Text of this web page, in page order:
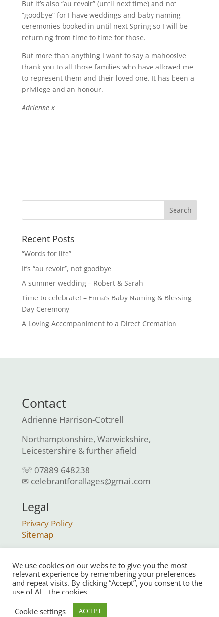
But it’s also “au revoir” (until next time) and not
“goodbye” for I have weddings and baby naming
ceremonies booked in until next Spring so I will be
returning from time to time for those.
But more than anything I want to say a mahoosive
thank you to all those families who have allowed me
to represent them and their loved one. It has been a
privilege and an honour.
Adrienne x
Recent Posts
“Words for life”
It’s “au revoir”, not goodbye
A summer wedding – Robert & Sarah
Time to celebrate! – Enna’s Baby Naming & Blessing
Day Ceremony
A Loving Accompaniment to a Direct Cremation
Contact
Adrienne Harrison-Cottrell
Northamptonshire, Warwickshire,
Leicestershire & further afield
☏ 07889 648238
✉ celebrantforallages@gmail.com
Legal
Privacy Policy
Sitemap
© Celebrant For All Ages 2023 | All Rights
Reserved |
We use cookies on our website to give you the most
relevant experience by remembering your preferences
and repeat visits. By clicking “Accept”, you consent to the
use of ALL the cookies.
Cookie settings
ACCEPT